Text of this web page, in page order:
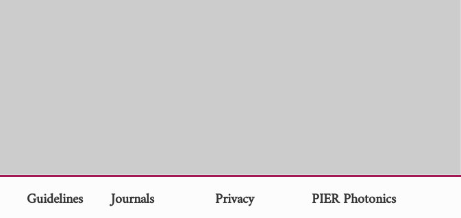
Guidelines Journals Privacy PIER Photonics